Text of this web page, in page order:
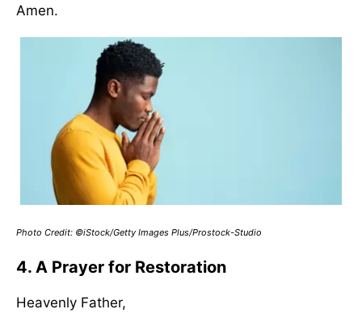
Amen.
Photo Credit: ©iStock/Getty Images Plus/Prostock-Studio
4. A Prayer for Restoration
Heavenly Father,